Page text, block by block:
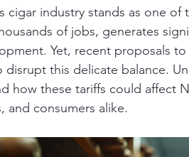
cigar industry stands as one
of jobs, generates
Yet, recent proposals
disrupt this delicate balance.
how these tariffs could affect
and consumers alike.